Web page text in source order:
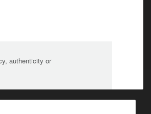
authenticity or